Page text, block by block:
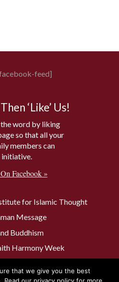
feed]
‘Like’ Us!
word by liking
so that all your
members can
initiative.
Facebook »
for Islamic Thought
Message
Buddhism
Harmony Week
500
that we give you the best